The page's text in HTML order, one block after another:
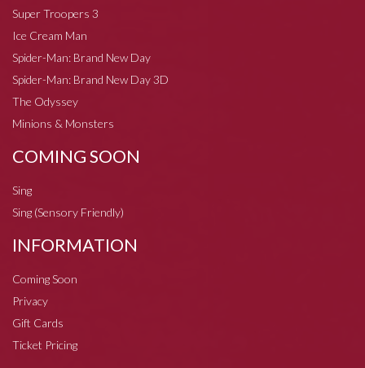
Super Troopers 3
Ice Cream Man
Spider-Man: Brand New Day
Spider-Man: Brand New Day 3D
The Odyssey
Minions & Monsters
COMING SOON
Sing
Sing (Sensory Friendly)
INFORMATION
Coming Soon
Privacy
Gift Cards
Ticket Pricing